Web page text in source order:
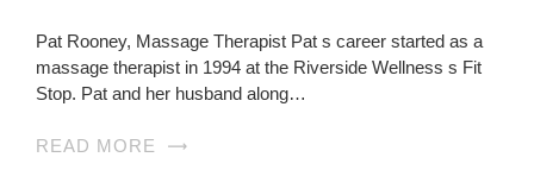
Pat Rooney, Massage Therapist Pat s career started as a
massage therapist in 1994 at the Riverside Wellness s Fit
Stop. Pat and her husband along…
READ MORE